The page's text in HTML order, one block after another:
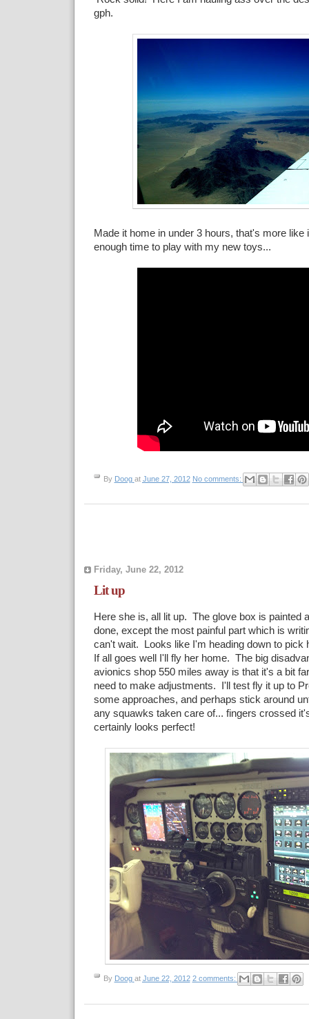
gph.
Made it home in under 3 hours, that's more
enough time to play with my new toys...
By Doog at June 27, 2012 No comments:
Friday, June 22, 2012
Lit up
Here she is, all lit up. The glove box is painted
done, except the most painful part which is
can't wait. Looks like I'm heading down to pick
If all goes well I'll fly her home. The big
avionics shop 550 miles away is that it's a bit
need to make adjustments. I'll test fly it up to
some approaches, and perhaps stick around
any squawks taken care of... fingers crossed
certainly looks perfect!
By Doog at June 22, 2012 2 comments: